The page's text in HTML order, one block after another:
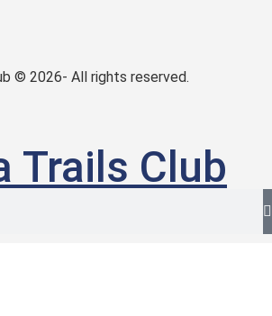
© 2026- All rights reserved.
Trails Club